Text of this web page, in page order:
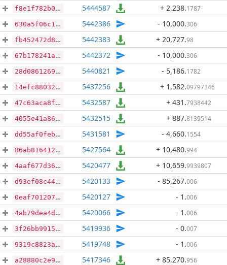
f8e1f782b032fb8f51fc573cd5fb524085d87d12797e425c8de4d673d2933e83 5444587 + 2,238.1787
630a5f06c19b73f6c15c0e1912df20d8f900342914d84a4b2ec8d148bf6e786a 5442386 - 10,000.306
fb452472d818d271bdb04ab70e5d74ed90a1fd71b926aa989be180ab7efdf54d 5442383 + 20,727.98
67b178241aef79cf692f9a45e0acc60410465501ecfac1ebe3f173ddd2aa04ea 5442372 - 10,000.306
28d08612693ced81bb8f8114f683db6af608d3bf22ee76489d44f3ea12760bce 5440821 - 5,186.1782
14efc880322c69c3970e1c731d9224e6d2a1f829683094d9e165cb1af1aad346 5437256 + 1,582.09797346
47c63aca8fae8be34afa909af8b5bc5b43e023cefa6efeebcfe2b26c71731439 5432587 + 431 .7938442
4055e41a86c629476c514333dc3b752bb6ed66199a895c9a3390bebbed4f16f2 5432515 + 887.8139514
dd55af0feb53711357096491055c62306ebedab52c444cd992d9a88e1c9da36d 5431581 - 4,660.1554
86ab816412e1cc17e9780d4a2c78204548f863c9ab7d57d1b5c7b0fc290a1310 5427564 + 10,480.994
4aaf677d36b50a627a660b92a0b149db7e3c43f577c67b7a88982f0848d1d97a 5420477 + 10,659.9939807
d93ef08c44c4a74aa8c7b1de7010b58943299841f1e576c5442134ce1cef6169 5420133 - 85,267.006
0eaf70120762eb7603e5b91d943c7b8cbb95f12a4c0ce6321580f52b2f7380fd 5420127 - 1 .006
4ab79dea4da263952e345497042ad1f8193706955b7caf81634dadb5daa43d03 5420066 - 1 .006
3f26bb9915adef7a11074b4b9e193b5b8e127b66271394b134f43b68205e6a19 5419936 - 0.007
9319c8823a168df1a426a8fcf8aa23e15c163270b94e636471c3fcae9e4aa39a 5419748 - 1 .006
a28880c2e98f95e98531346f8250e5dc9876608e22c89beb7d63a26c46688a30 5417346 + 85,270.956